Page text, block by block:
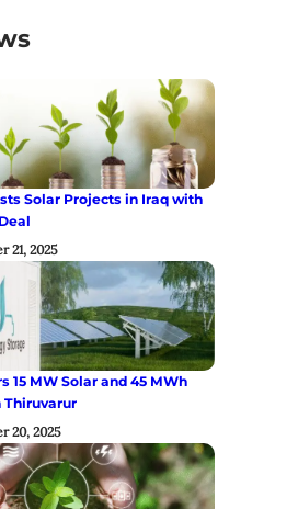
Solar Projects in Iraq with
21, 2025
15 MW Solar and 45 MWh
Thiruvarur
20, 2025